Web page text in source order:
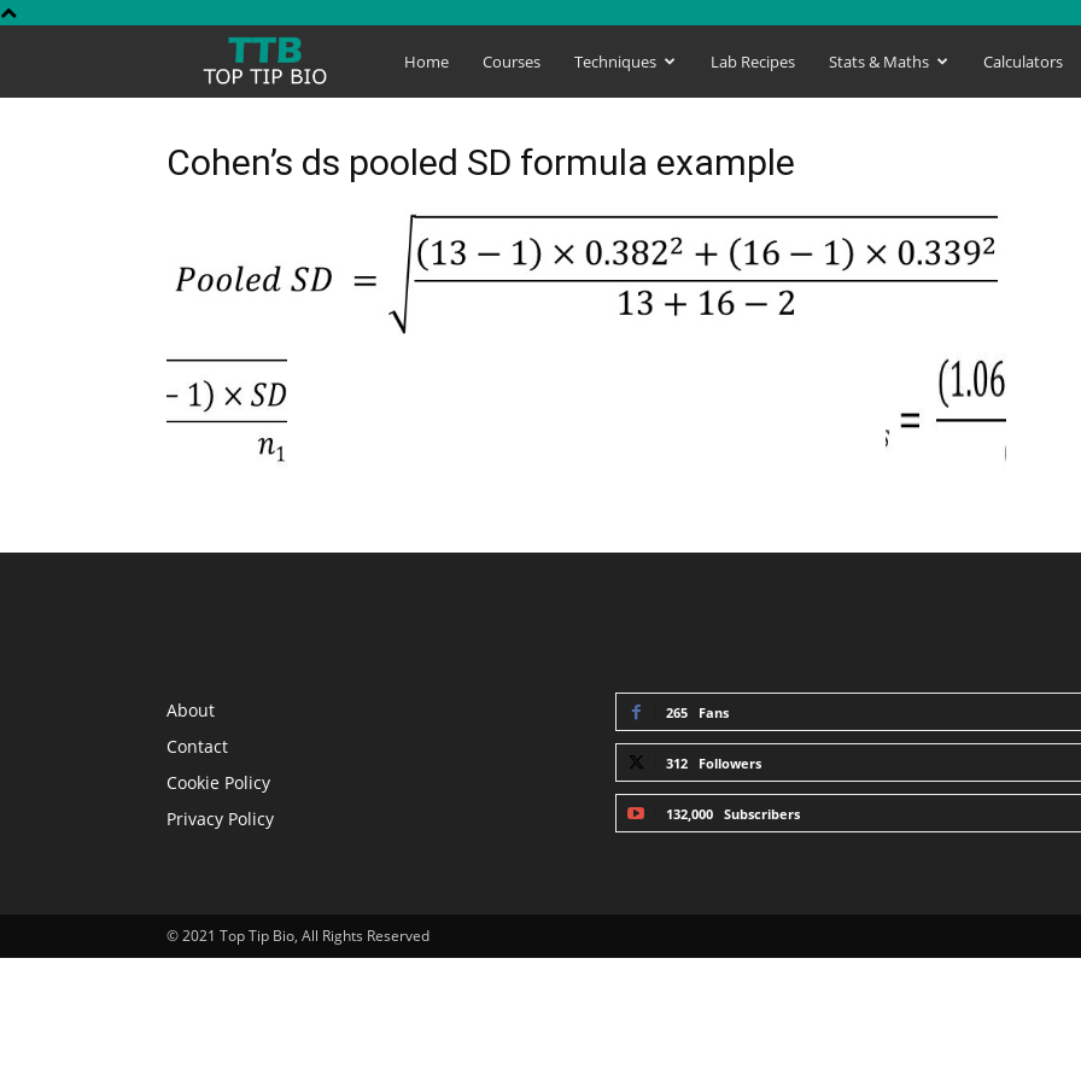
TopHome Courses Techniques Lab Recipes Stats & Maths Calculators
Cohen’s ds pooled SD formula example
About
Contact
Cookie Policy
Privacy Policy
265 Fans
312 Followers
132,000 Subscribers
© 2021 Top Tip Bio, All Rights Reserved